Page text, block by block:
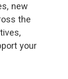
new
the
your